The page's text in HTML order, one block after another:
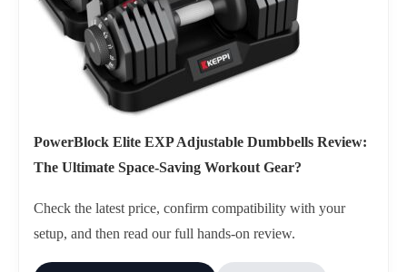
PowerBlock Elite EXP Adjustable Dumbbells Review:
The Ultimate Space-Saving Workout Gear?
Check the latest price, confirm compatibility with your
setup, and then read our full hands-on review.